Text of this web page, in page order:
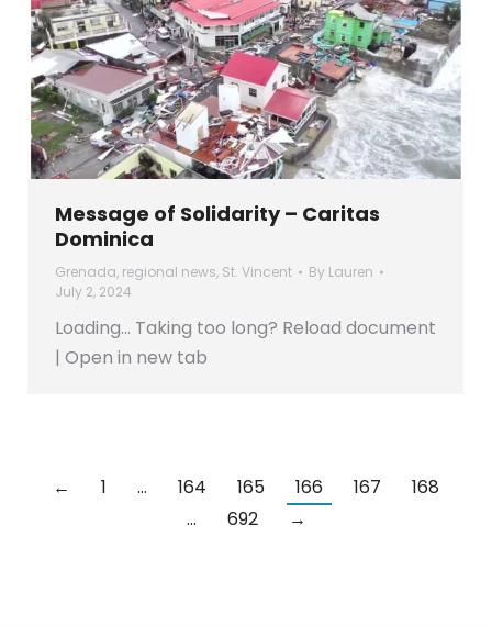
Message of Solidarity – Caritas
Dominica
Grenada, regional news, St. Vincent By Lauren
July 2, 2024
Loading… Taking too long? Reload document
| Open in new tab
← 1 … 164 165 166 167
168
…
692 →